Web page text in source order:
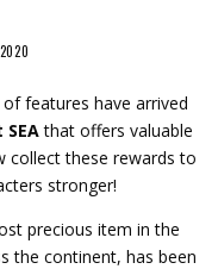
features have arrived
SEAthat offers valuable
collect these rewards to
stronger!
precious item in the
the continent, has been